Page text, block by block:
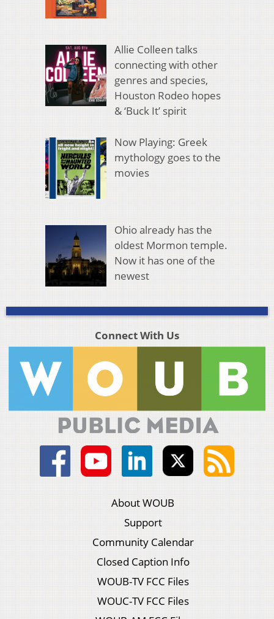
Allie Colleen talks
connecting with other
genres and species,
Houston Rodeo hopes
& ‘Buck It’ spirit
Now Playing: Greek
mythology goes to the
movies
Ohio already has the
oldest Mormon temple.
Now it has one of the
newest
Connect With Us
About WOUB
Support
Community Calendar
Closed Caption Info
WOUB-TV FCC Files
WOUC-TV FCC Files